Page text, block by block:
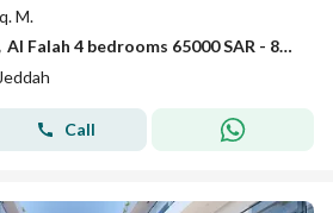
M.
Villa in North Jeddah，Al Falah 4 bedrooms 65000 SAR - 88047950
Call